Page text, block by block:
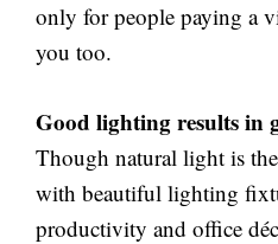
only for people paying a
you too.
Good lighting results in
Though natural light is
with beautiful lighting
productivity and office